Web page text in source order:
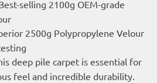
selling 2100g OEM-grade
2500g Polypropylene Velour
deep pile carpet is essential for
feel and incredible durability.